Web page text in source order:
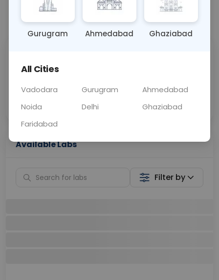
Price
Home Sample
Available Labs
Filter by
Gurugram Ahmedabad Ghaziabad
All Cities
Vadodara Gurugram
Ahmedabad
Noida
Delhi
Ghaziabad
Faridabad